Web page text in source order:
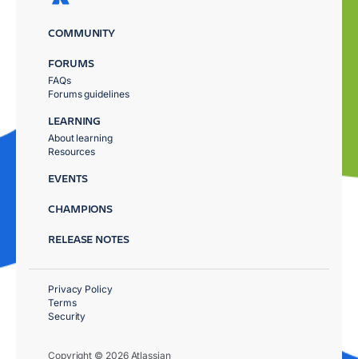
COMMUNITY
FORUMS
FAQs
Forums guidelines
LEARNING
About learning
Resources
EVENTS
CHAMPIONS
RELEASE NOTES
Copyright © 2026 Atlassian
Privacy Policy
Terms
Security